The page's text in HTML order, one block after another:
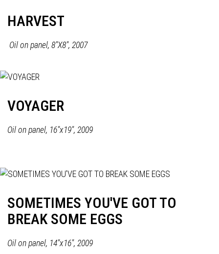
HARVEST
Oil on panel, 8"X8", 2007
VOYAGER
Oil on panel, 16"x19", 2009
SOMETIMES YOU'VE GOT TO
BREAK SOME EGGS
Oil on panel, 14"x16", 2009